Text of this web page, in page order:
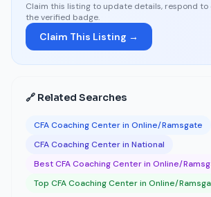
Claim this listing to update details, respond to
the verified badge.
Claim This Listing →
🔗 Related Searches
CFA Coaching Center in Online/Ramsgate
CFA Coaching Center in National
Best CFA Coaching Center in Online/
Top CFA Coaching Center in Online/